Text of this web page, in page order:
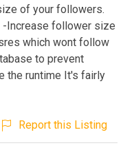
of your followers.
-Increase follower size
which wont follow
to prevent
the runtime It's fairly
Report this Listing